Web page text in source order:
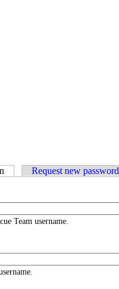
(active tab)Request new password
Team username.